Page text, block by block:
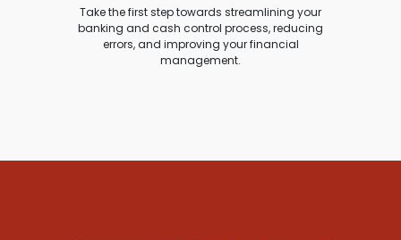
Take the first step towards streamlining your
banking and cash control process, reducing
errors, and improving your financial
management.